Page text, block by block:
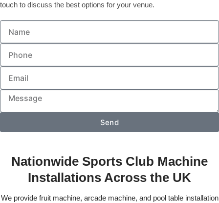
touch to discuss the best options for your venue.
Send
Nationwide Sports Club Machine
Installations Across the UK
We provide fruit machine, arcade machine, and pool table installation